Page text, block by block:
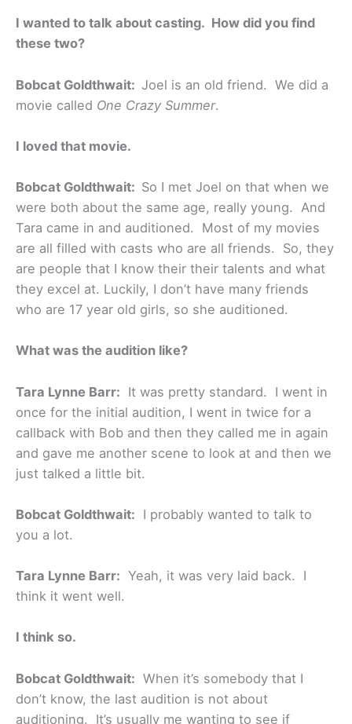
I wanted to talk about casting. How did you find
these two?
Bobcat Goldthwait: Joel is an old friend. We did a
movie called One Crazy Summer.
I loved that movie.
Bobcat Goldthwait: So I met Joel on that when we
were both about the same age, really young. And
Tara came in and auditioned. Most of my movies
are all filled with casts who are all friends. So, they
are people that I know their their talents and what
they excel at. Luckily, I don’t have many friends
who are 17 year old girls, so she auditioned.
What was the audition like?
Tara Lynne Barr: It was pretty standard. I went in
once for the initial audition, I went in twice for a
callback with Bob and then they called me in again
and gave me another scene to look at and then we
just talked a little bit.
Bobcat Goldthwait: I probably wanted to talk to
you a lot.
Tara Lynne Barr: Yeah, it was very laid back. I
think it went well.
I think so.
Bobcat Goldthwait: When it’s somebody that I
don’t know, the last audition is not about
auditioning. It’s usually me wanting to see if